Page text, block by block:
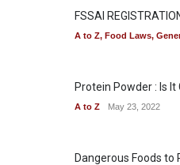
FSSAI
A to Z, Food Laws,
Protein Powder : Is It
A to Z May 23, 2022
Dangerous Foods to